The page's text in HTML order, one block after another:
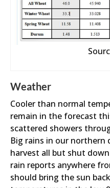
Weather
Cooler than normal
remain in the forecast
scattered showers
Big rains in our northern
harvest all but shut
rain reports anywhere
should bring the sun